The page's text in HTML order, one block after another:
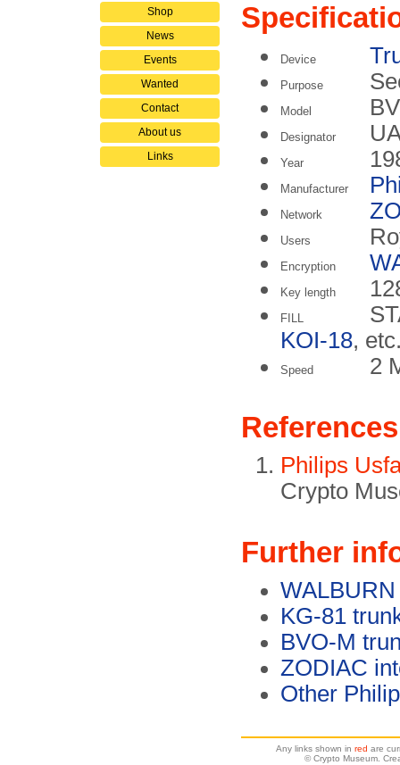
Shop
News
Events
Wanted
Contact
About us
Links
Device
Purpose
Model
Designator
Year
Manufacturer
Network
Users
Encryption
Key length
FILL
KOI-18,
Speed 2
References
Philips
Crypto
Further
KG-81
BVO-M
ZODIAC
Other
Any links shown in red are
© Crypto Museum.